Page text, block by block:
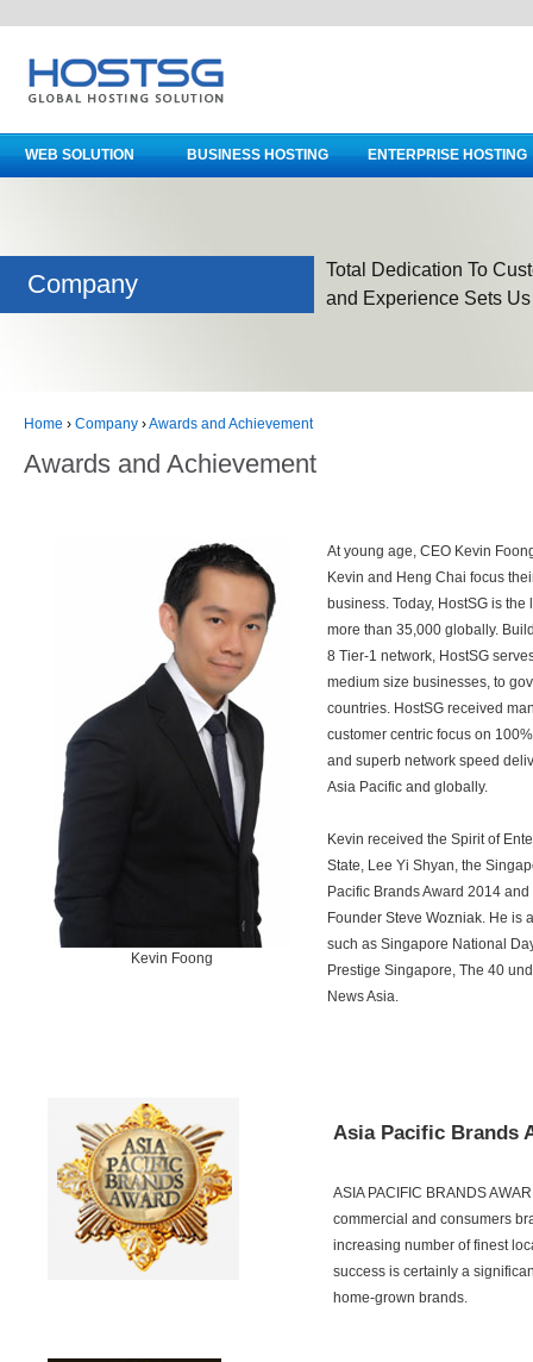
WEB SOLUTION BUSINESS HOSTING ENTERPRISE HOSTING
Company
Total Dedication To
and Experience Sets
Home › Company ›Awards and Achievement
Awards and Achievement
Kevin Foong
At young age, CEO Kevin
Kevin and Heng Chai focus
business. Today, HostSG is
more than 35,000 globally.
8 Tier-1 network, HostSG
medium size businesses, to
countries. HostSG received
customer centric focus on
and superb network speed
Asia Pacific and globally.
Kevin received the Spirit of
State, Lee Yi Shyan, the
Pacific Brands Award 2014
Founder Steve Wozniak. He is
such as Singapore National
Prestige Singapore, The 40
News Asia.
Asia Pacific Brands
ASIA PACIFIC BRANDS
commercial and consumers
increasing number of finest
success is certainly a
home-grown brands.